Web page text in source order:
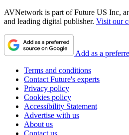
AVNetwork is part of Future US Inc,
and leading digital publisher. Visit our
Add as a
Terms and conditions
Contact Future's experts
Privacy policy
Cookies policy
Accessibility Statement
Advertise with us
About us
Contact us